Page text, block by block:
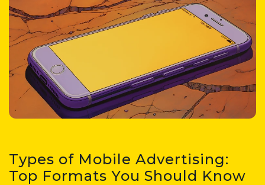
Types of Mobile Advertising:
Top Formats You Should Know